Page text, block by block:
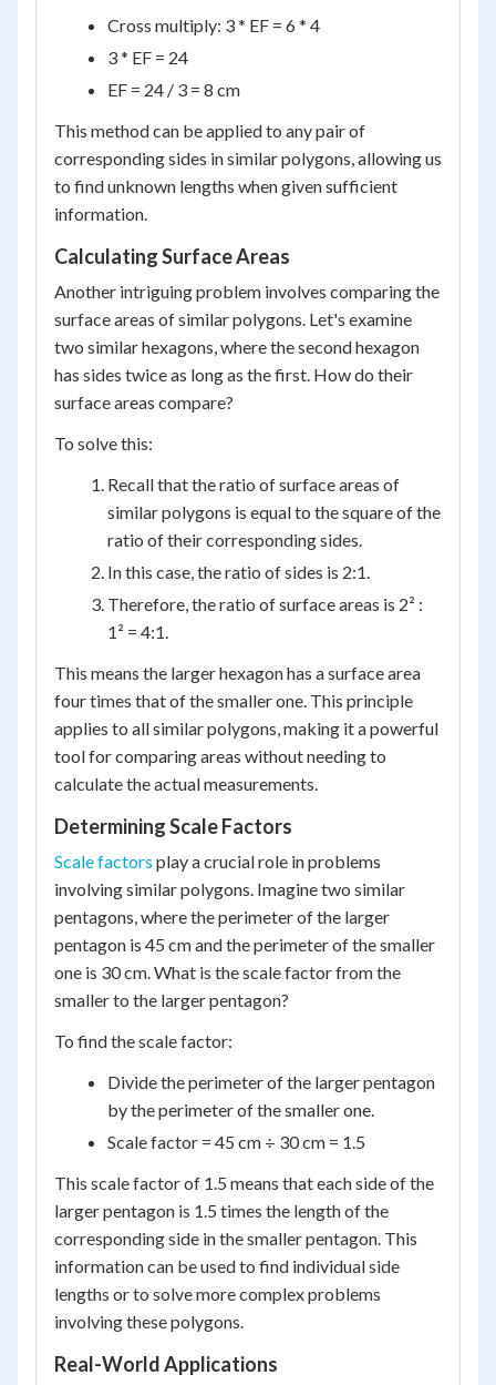
Cross multiply: 3 * EF = 6 * 4
3 * EF = 24
EF = 24 / 3 = 8 cm
This method can be applied to any pair of
corresponding sides in similar polygons, allowing us
to find unknown lengths when given sufficient
information.
Calculating Surface Areas
Another intriguing problem involves comparing the
surface areas of similar polygons. Let's examine
two similar hexagons, where the second hexagon
has sides twice as long as the first. How do their
surface areas compare?
To solve this:
Recall that the ratio of surface areas of
similar polygons is equal to the square of the
ratio of their corresponding sides.
In this case, the ratio of sides is 2:1.
Therefore, the ratio of surface areas is 2² :
1² = 4:1.
This means the larger hexagon has a surface area
four times that of the smaller one. This principle
applies to all similar polygons, making it a powerful
tool for comparing areas without needing to
calculate the actual measurements.
Determining Scale Factors
Scale factors play a crucial role in problems
involving similar polygons. Imagine two similar
pentagons, where the perimeter of the larger
pentagon is 45 cm and the perimeter of the smaller
one is 30 cm. What is the scale factor from the
smaller to the larger pentagon?
To find the scale factor:
Divide the perimeter of the larger pentagon
by the perimeter of the smaller one.
Scale factor = 45 cm ÷ 30 cm = 1.5
This scale factor of 1.5 means that each side of the
larger pentagon is 1.5 times the length of the
corresponding side in the smaller pentagon. This
information can be used to find individual side
lengths or to solve more complex problems
involving these polygons.
Real-World Applications